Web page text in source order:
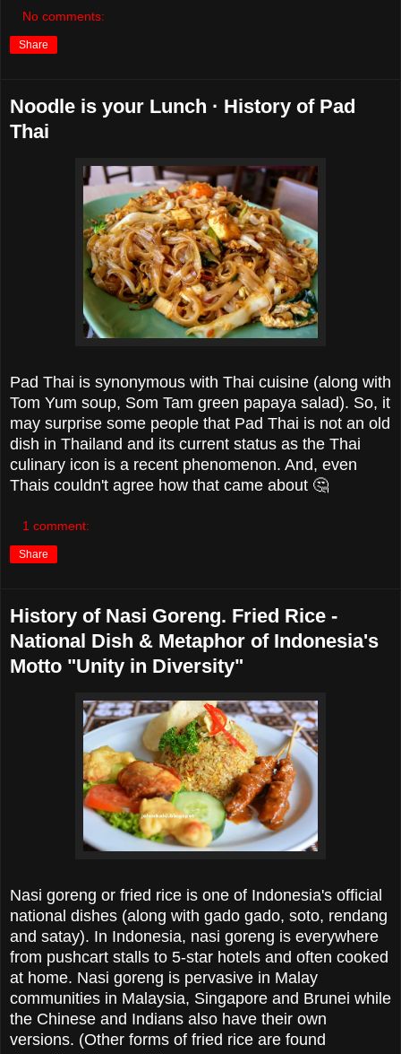
No comments:
Share
Noodle is your Lunch · History of Pad
Thai
Pad Thai is synonymous with Thai cuisine (along with
Tom Yum soup, Som Tam green papaya salad). So, it
may surprise some people that Pad Thai is not an old
dish in Thailand and its current status as the Thai
culinary icon is a recent phenomenon. And, even
Thais couldn't agree how that came about 🤔
1 comment:
Share
History of Nasi Goreng. Fried Rice -
National Dish & Metaphor of Indonesia's
Motto "Unity in Diversity"
Nasi goreng or fried rice is one of Indonesia's official
national dishes (along with gado gado, soto, rendang
and satay). In Indonesia, nasi goreng is everywhere
from pushcart stalls to 5-star hotels and often cooked
at home. Nasi goreng is pervasive in Malay
communities in Malaysia, Singapore and Brunei while
the Chinese and Indians also have their own
versions. (Other forms of fried rice are found